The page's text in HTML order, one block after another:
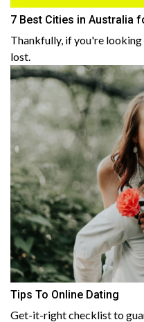
7 Best Cities in Australia
Thankfully, if you're
lost.
Tips To Online Dating
Get-it-right checklist to